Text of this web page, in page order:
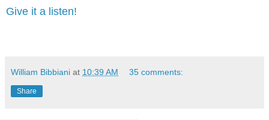
Give it a listen!
William Bibbiani at 10:39 AM 35 comments:
Share